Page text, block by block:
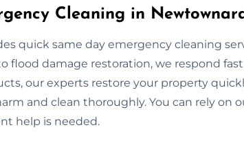
Cleaning in
quick same day emergency cleaning
flood damage restoration, we respond
our experts restore your property
and clean thoroughly. You can rely on
help is needed.